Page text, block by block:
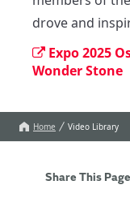
drove and
Expo 2025
Wonder Stone
Home Video Library
Share This Page